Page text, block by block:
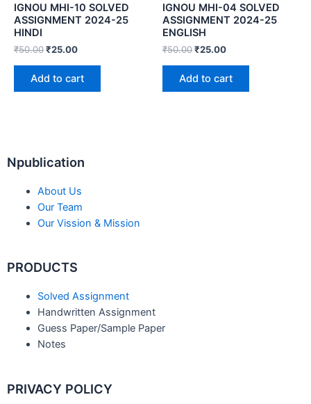
IGNOU MHI-10 SOLVED
ASSIGNMENT 2024-25
HINDI
₹50.00₹25.00
Add to cart
IGNOU MHI-04 SOLVED
ASSIGNMENT 2024-25
ENGLISH
₹50.00₹25.00
Add to cart
Npublication
About Us
Our Team
Our Vission & Mission
PRODUCTS
Solved Assignment
Handwritten Assignment
Guess Paper/Sample Paper
Notes
PRIVACY POLICY